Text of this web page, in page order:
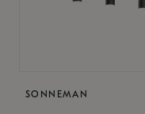
SONNEMAN